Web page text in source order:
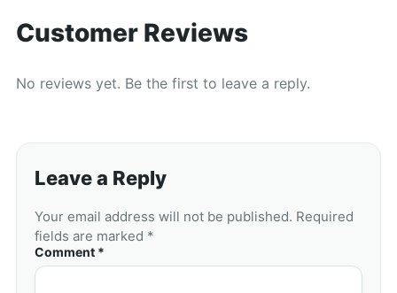
Customer Reviews
No reviews yet. Be the first to leave a reply.
Leave a Reply
Your email address will not be published. Required
fields are marked *
Comment *